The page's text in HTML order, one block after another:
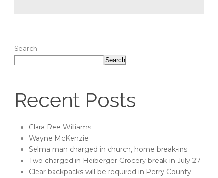
Search
Search
Recent Posts
Clara Ree Williams
Wayne McKenzie
Selma man charged in church, home break-ins
Two charged in Heiberger Grocery break-in July 27
Clear backpacks will be required in Perry County